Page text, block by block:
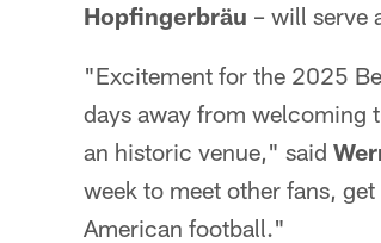
Hopfingerbräu – will serve
"Excitement for the 2025
days away from welcoming
an historic venue," said
week to meet other fans,
American football."